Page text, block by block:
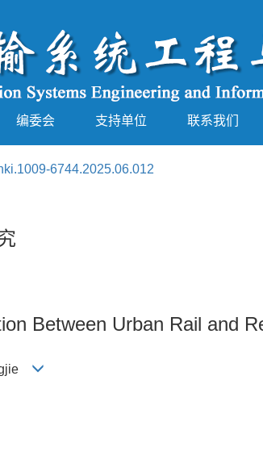
编委会 支持单位 联系我们
6744.2025.06.012
Between Urban Rail and